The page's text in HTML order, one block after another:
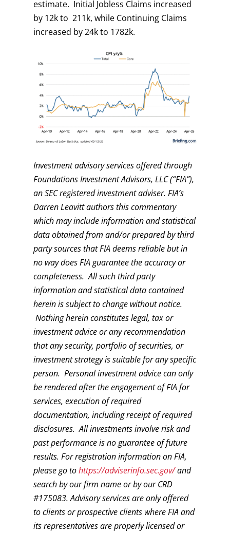
estimate. Initial Jobless Claims increased
by 12k to 211k, while Continuing Claims
increased by 24k to 1782k.
Investment advisory services offered through
Foundations Investment Advisors, LLC (“FIA”),
an SEC registered investment adviser. FIA’s
Darren Leavitt authors this commentary
which may include information and statistical
data obtained from and/or prepared by third
party sources that FIA deems reliable but in
no way does FIA guarantee the accuracy or
completeness. All such third party
information and statistical data contained
herein is subject to change without notice.
Nothing herein constitutes legal, tax or
investment advice or any recommendation
that any security, portfolio of securities, or
investment strategy is suitable for any specific
person. Personal investment advice can only
be rendered after the engagement of FIA for
services, execution of required
documentation, including receipt of required
disclosures. All investments involve risk and
past performance is no guarantee of future
results. For registration information on FIA,
please go tohttps://adviserinfo.sec.gov/and
search by our firm name or by our CRD
#175083. Advisory services are only offered
to clients or prospective clients where FIA and
its representatives are properly licensed or